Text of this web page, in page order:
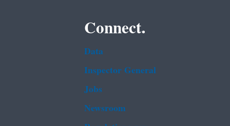
Connect.
Data
Inspector General
Jobs
Newsroom